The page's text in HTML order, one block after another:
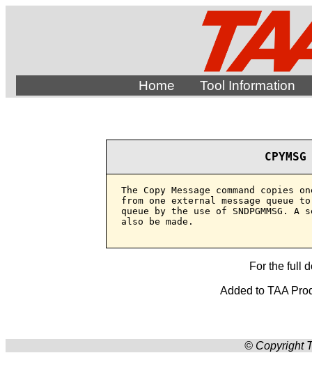
Home Tool Information
The Copy Message command
from one external message queue
queue by the use of SNDPGMMSG.
also be made.
For the full
Added to TAA
© Copyright